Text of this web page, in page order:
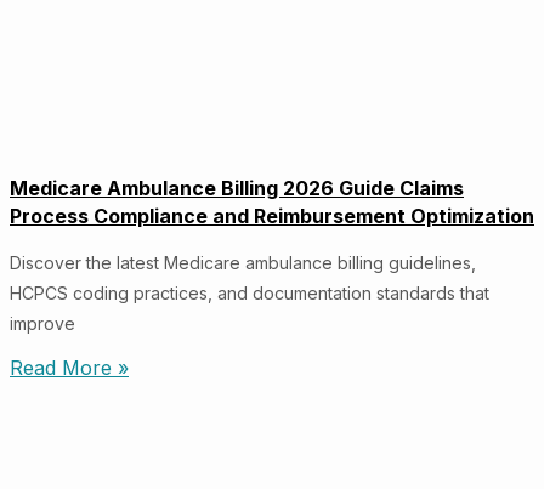
Medicare Ambulance Billing 2026 Guide Claims
Process Compliance and Reimbursement Optimization
Discover the latest Medicare ambulance billing guidelines,
HCPCS coding practices, and documentation standards that
improve
Read More »